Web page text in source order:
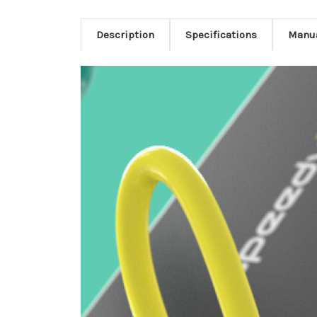
Description Specifications